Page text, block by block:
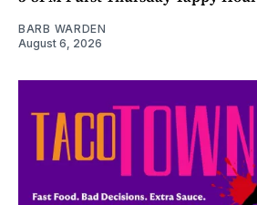
BARB WARDEN
August 6, 2026